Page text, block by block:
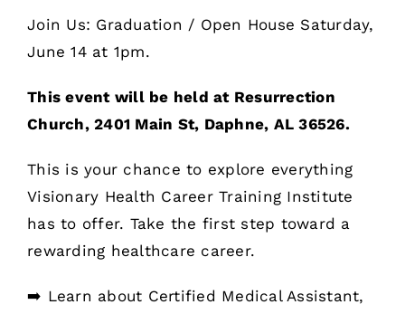
Join Us: Graduation / Open House Saturday,
June 14 at 1pm.
This event will be held at Resurrection
Church, 2401 Main St, Daphne, AL 36526.
This is your chance to explore everything
Visionary Health Career Training Institute
has to offer. Take the first step toward a
rewarding healthcare career.
➡️ Learn about Certified Medical Assistant,